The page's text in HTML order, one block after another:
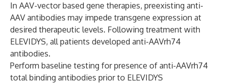
In AAV-vector based gene therapies, preexisting anti-
AAV antibodies may impede transgene expression at
desired therapeutic levels. Following treatment with
ELEVIDYS, all patients developed anti-AAVrh74
antibodies.
Perform baseline testing for presence of anti-AAVrh74
total binding antibodies prior to ELEVIDYS